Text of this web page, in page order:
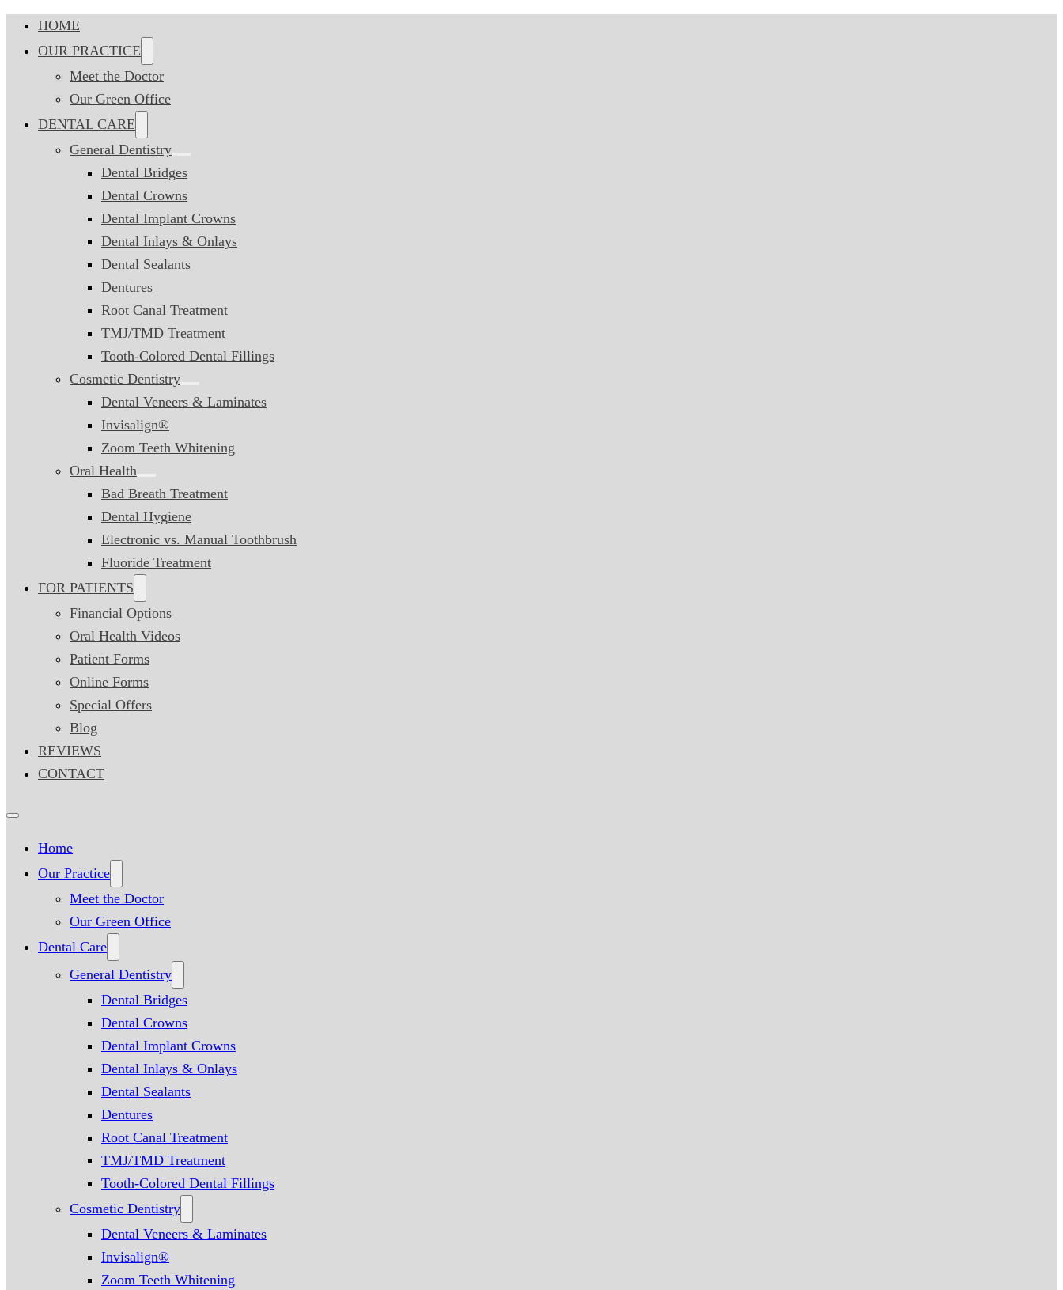
HOME
OUR PRACTICE
Meet the Doctor
Our Green Office
DENTAL CARE
General Dentistry
Dental Bridges
Dental Crowns
Dental Implant Crowns
Dental Inlays & Onlays
Dental Sealants
Dentures
Root Canal Treatment
TMJ/TMD Treatment
Tooth-Colored Dental Fillings
Cosmetic Dentistry
Dental Veneers & Laminates
Invisalign®
Zoom Teeth Whitening
Oral Health
Bad Breath Treatment
Dental Hygiene
Electronic vs. Manual Toothbrush
Fluoride Treatment
FOR PATIENTS
Financial Options
Oral Health Videos
Patient Forms
Online Forms
Special Offers
Blog
REVIEWS
CONTACT
Home
Our Practice
Meet the Doctor
Our Green Office
Dental Care
General Dentistry
Dental Bridges
Dental Crowns
Dental Implant Crowns
Dental Inlays & Onlays
Dental Sealants
Dentures
Root Canal Treatment
TMJ/TMD Treatment
Tooth-Colored Dental Fillings
Cosmetic Dentistry
Dental Veneers & Laminates
Invisalign®
Zoom Teeth Whitening